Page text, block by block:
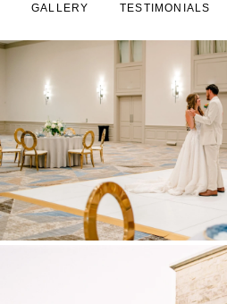
GALLERY TESTIMONIALS